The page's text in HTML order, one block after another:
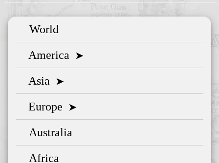
World
America ➤
Asia ➤
Europe ➤
Australia
Africa